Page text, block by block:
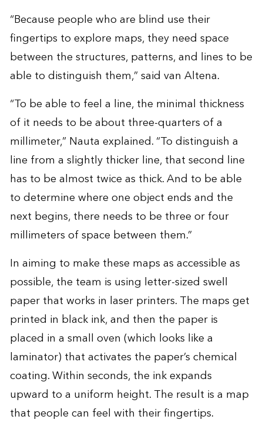
“Because people who are blind use their
fingertips to explore maps, they need space
between the structures, patterns, and lines to be
able to distinguish them,” said van Altena.
“To be able to feel a line, the minimal thickness
of it needs to be about three-quarters of a
millimeter,” Nauta explained. “To distinguish a
line from a slightly thicker line, that second line
has to be almost twice as thick. And to be able
to determine where one object ends and the
next begins, there needs to be three or four
millimeters of space between them.”
In aiming to make these maps as accessible as
possible, the team is using letter-sized swell
paper that works in laser printers. The maps get
printed in black ink, and then the paper is
placed in a small oven (which looks like a
laminator) that activates the paper’s chemical
coating. Within seconds, the ink expands
upward to a uniform height. The result is a map
that people can feel with their fingertips.